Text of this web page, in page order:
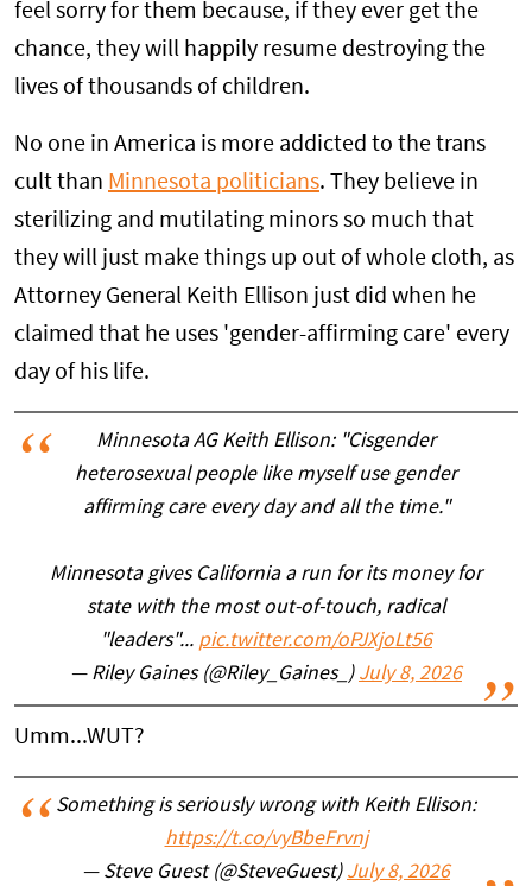
feel sorry for them because, if they ever get the
chance, they will happily resume destroying the
lives of thousands of children.
No one in America is more addicted to the trans
cult than Minnesota politicians. They believe in
sterilizing and mutilating minors so much that
they will just make things up out of whole cloth, as
Attorney General Keith Ellison just did when he
claimed that he uses 'gender-affirming care' every
day of his life.
Minnesota AG Keith Ellison: "Cisgender
heterosexual people like myself use gender
affirming care every day and all the time."
Minnesota gives California a run for its money for
state with the most out-of-touch, radical
"leaders"... pic.twitter.com/oPJXjoLt56
— Riley Gaines (@Riley_Gaines_) July 8, 2026
Umm...WUT?
Something is seriously wrong with Keith Ellison:
https://t.co/vyBbeFrvnj
— Steve Guest (@SteveGuest) July 8, 2026